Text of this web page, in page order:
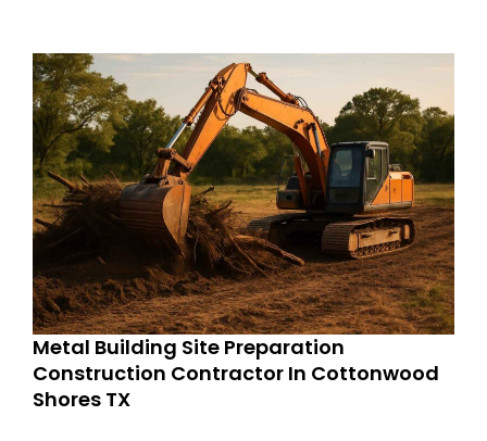
Metal Building Site Preparation
Construction Contractor In Cottonwood
Shores TX